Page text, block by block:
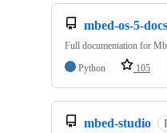
mbed-os-5-docs
Full documentation for
Python
105
mbed-studio